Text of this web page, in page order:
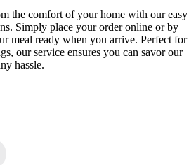
the comfort of your home with our easy
Simply place your order online or by
meal ready when you arrive. Perfect for
our service ensures you can savor our
hassle.